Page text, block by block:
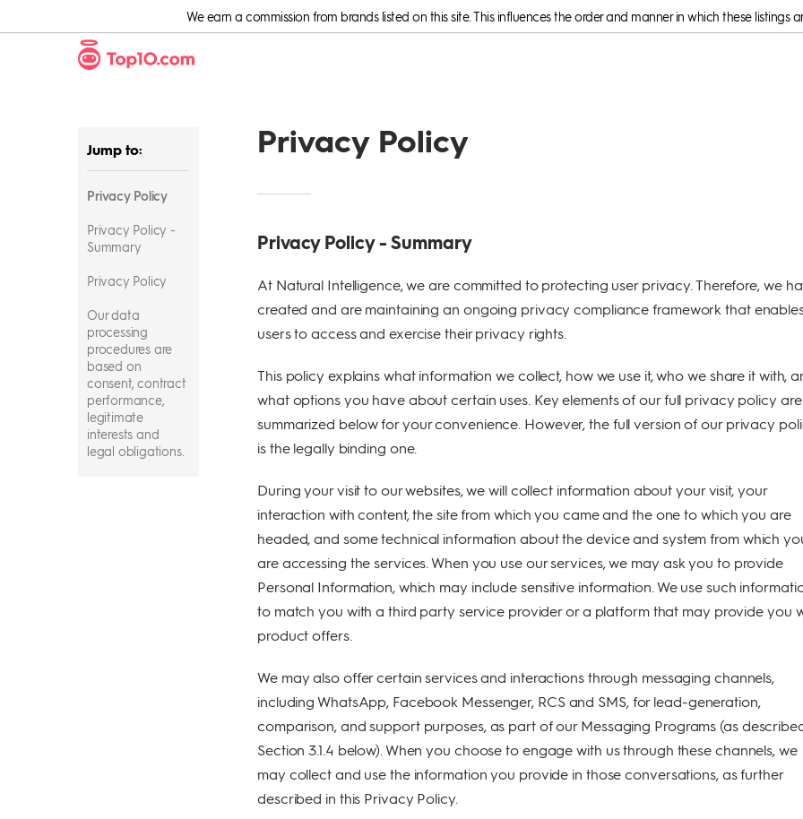
We earn a commission from brands listed on this site. This influences the order and manner in which these listings
Jump to:
Privacy Policy
Privacy Policy -
Summary
Privacy Policy
Our data
processing
procedures are
based on
consent, contract
performance,
legitimate
interests and
legal obligations.
Privacy Policy
Privacy Policy - Summary
At Natural Intelligence, we are committed to protecting user privacy. Therefore, we
created and are maintaining an ongoing privacy compliance framework that
users to access and exercise their privacy rights.
This policy explains what information we collect, how we use it, who we share it with,
what options you have about certain uses. Key elements of our full privacy policy are
summarized below for your convenience. However, the full version of our privacy
is the legally binding one.
During your visit to our websites, we will collect information about your visit, your
interaction with content, the site from which you came and the one to which you are
headed, and some technical information about the device and system from which
are accessing the services. When you use our services, we may ask you to provide
Personal Information, which may include sensitive information. We use such
to match you with a third party service provider or a platform that may provide you
product offers.
We may also offer certain services and interactions through messaging channels,
including WhatsApp, Facebook Messenger, RCS and SMS, for lead-generation,
comparison, and support purposes, as part of our Messaging Programs (as
Section 3.1.4 below). When you choose to engage with us through these channels, we
may collect and use the information you provide in those conversations, as further
described in this Privacy Policy.